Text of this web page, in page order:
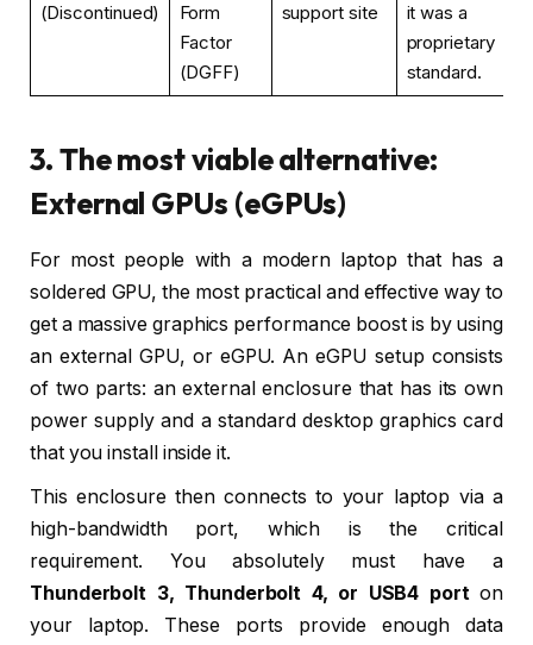
(Discontinued)
Form
Factor
(DGFF)
support site
it was a
proprietary
standard.
3. The most viable alternative:
External GPUs (eGPUs)
For most people with a modern laptop that has a
soldered GPU, the most practical and effective way to
get a massive graphics performance boost is by using
an external GPU, or eGPU. An eGPU setup consists
of two parts: an external enclosure that has its own
power supply and a standard desktop graphics card
that you install inside it.
This enclosure then connects to your laptop via a
high-bandwidth port, which is the critical
requirement. You absolutely must have a
Thunderbolt 3, Thunderbolt 4, or USB4 porton
your laptop. These ports provide enough data